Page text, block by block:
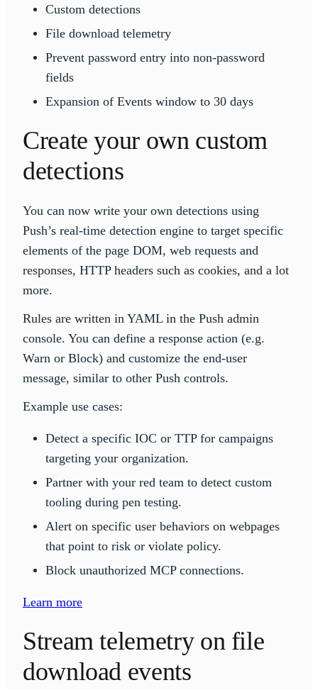
Custom detections
File download telemetry
Prevent password entry into non-password
fields
Expansion of Events window to 30 days
Create your own custom
detections
You can now write your own detections using
Push’s real-time detection engine to target specific
elements of the page DOM, web requests and
responses, HTTP headers such as cookies, and a lot
more.
Rules are written in YAML in the Push admin
console. You can define a response action (e.g.
Warn or Block) and customize the end-user
message, similar to other Push controls.
Example use cases:
Detect a specific IOC or TTP for campaigns
targeting your organization.
Partner with your red team to detect custom
tooling during pen testing.
Alert on specific user behaviors on webpages
that point to risk or violate policy.
Block unauthorized MCP connections.
Learn more
Stream telemetry on file
download events